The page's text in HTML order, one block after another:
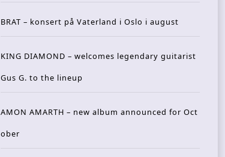
BRAT – konsert på Vaterland i Oslo i august
KING DIAMOND – welcomes legendary guitarist
Gus G. to the lineup
AMON AMARTH – new album announced for Oct
ober